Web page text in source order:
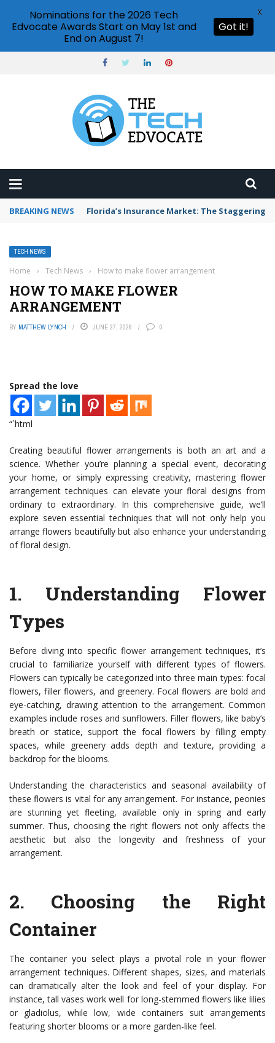
BREAKING NEWS Florida’s Insurance Market: The Staggering
TECH NEWS
Home › Tech News › How to make flower arrangement
HOW TO MAKE FLOWER
ARRANGEMENT
BY MATTHEW LYNCH JUNE 27, 2026 0
Spread the love
“`html
Creating beautiful flower arrangements is both an art and a
science. Whether you’re planning a special event, decorating
your home, or simply expressing creativity, mastering flower
arrangement techniques can elevate your floral designs from
ordinary to extraordinary. In this comprehensive guide, we’ll
explore seven essential techniques that will not only help you
arrange flowers beautifully but also enhance your understanding
of floral design.
1. Understanding Flower
Types
Before diving into specific flower arrangement techniques, it’s
crucial to familiarize yourself with different types of flowers.
Flowers can typically be categorized into three main types: focal
flowers, filler flowers, and greenery. Focal flowers are bold and
eye-catching, drawing attention to the arrangement. Common
examples include roses and sunflowers. Filler flowers, like baby’s
breath or statice, support the focal flowers by filling empty
spaces, while greenery adds depth and texture, providing a
backdrop for the blooms.
Understanding the characteristics and seasonal availability of
these flowers is vital for any arrangement. For instance, peonies
are stunning yet fleeting, available only in spring and early
summer. Thus, choosing the right flowers not only affects the
aesthetic but also the longevity and freshness of your
arrangement.
2. Choosing the Right
Container
The container you select plays a pivotal role in your flower
arrangement techniques. Different shapes, sizes, and materials
can dramatically alter the look and feel of your display. For
instance, tall vases work well for long-stemmed flowers like lilies
or gladiolus, while low, wide containers suit arrangements
featuring shorter blooms or a more garden-like feel.
Nominations for the 2026 Tech
Edvocate Awards Start on May 1st and
End on August 7!
Got it!
X